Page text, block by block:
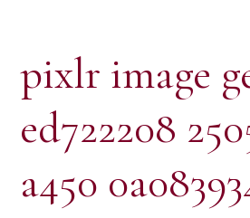
pixlr image
ed722208
a450